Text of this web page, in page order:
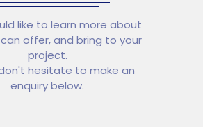
like to learn more about
offer, and bring to your
project.
hesitate to make an
enquiry below.